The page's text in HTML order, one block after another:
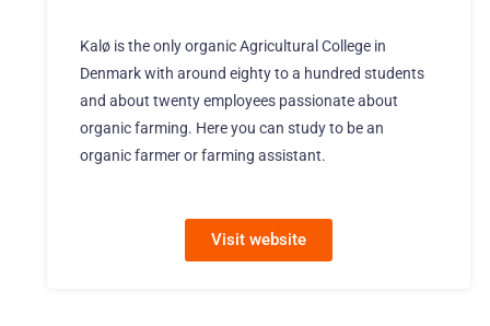
Kalø is the only organic Agricultural College in
Denmark with around eighty to a hundred students
and about twenty employees passionate about
organic farming. Here you can study to be an
organic farmer or farming assistant.
Visit website